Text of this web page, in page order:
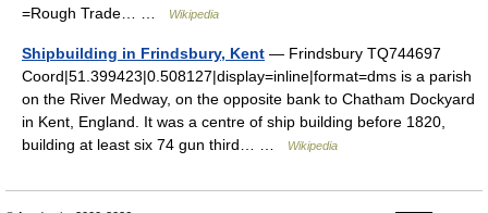
=Rough Trade… …
Wikipedia
Shipbuilding in Frindsbury, Kent — Frindsbury TQ744697
Coord|51.399423|0.508127|display=inline|format=dms is a parish
on the River Medway, on the opposite bank to Chatham Dockyard
in Kent, England. It was a centre of ship building before 1820,
building at least six 74 gun third… …
Wikipedia